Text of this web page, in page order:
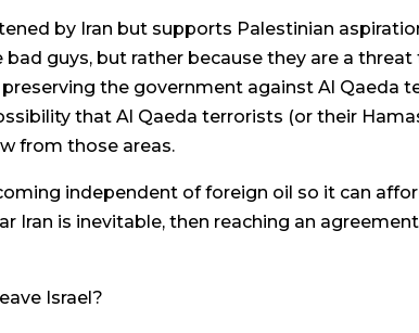
by Iran but supports Palestinian
bad guys, but rather because they are a
the government against Al Qaeda
that Al Qaeda terrorists (or their
from those areas.
independent of foreign oil so it can
Iran is inevitable, then reaching an
Israel?